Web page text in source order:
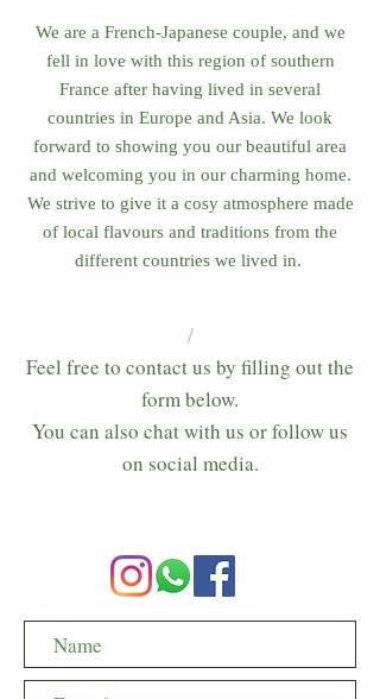
We are a French-Japanese couple, and we
fell in love with this region of southern
France after having lived in several
countries in Europe and Asia. We look
forward to showing you our beautiful area
and welcoming you in our charming home.
We strive to give it a cosy atmosphere made
of local flavours and traditions from the
different countries we lived in.
/
Feel free to contact us by filling out the
form below.
You can also chat with us or follow us
on social media.​